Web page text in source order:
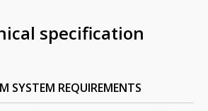
specification
SYSTEM REQUIREMENTS